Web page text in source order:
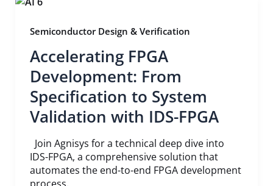
Semiconductor Design & Verification
Accelerating FPGA
Development: From
Specification to System
Validation with IDS-FPGA
Join Agnisys for a technical deep dive into
IDS-FPGA, a comprehensive solution that
automates the end-to-end FPGA development